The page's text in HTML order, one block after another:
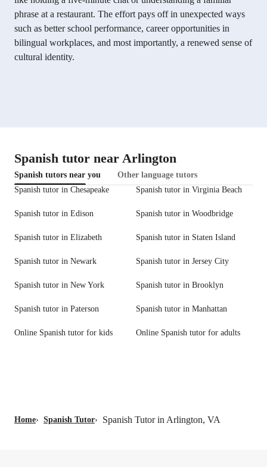
phrase at a restaurant. The effort pays off in unexpected ways
such as better school performance, career opportunities in
bilingual workplaces, and most importantly, a renewed sense of
cultural identity.
Spanish tutor near Arlington
Spanish tutors near you
Other language tutors
Spanish tutor in Chesapeake
Spanish tutor in Virginia Beach
Spanish tutor in Edison Spanish tutor in Woodbridge
Spanish tutor in Elizabeth Spanish tutor in Staten Island
Spanish tutor in Newark Spanish tutor in Jersey City
Spanish tutor in New York Spanish tutor in Brooklyn
Spanish tutor in Paterson Spanish tutor in Manhattan
Online Spanish tutor for kids Online Spanish tutor for adults
Home› Spanish Tutor› Spanish Tutor in Arlington, VA